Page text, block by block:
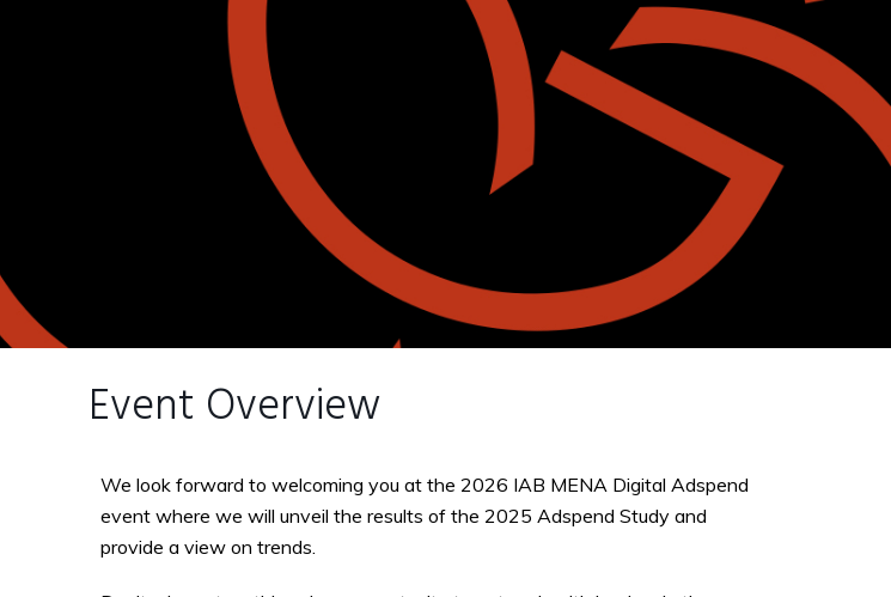
Event Overview
We look forward to welcoming you at the 2026 IAB MENA Digital Adspend
event where we will unveil the results of the 2025 Adspend Study and
provide a view on trends.